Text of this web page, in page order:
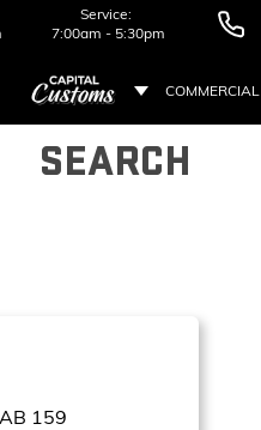
Service:
7:00am - 5:30pm
COMMERCIAL
SEARCH
159